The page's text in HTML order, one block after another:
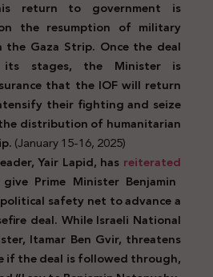
return to government is
the resumption of military
the Gaza Strip. Once the deal
its stages, the Minister is
that the IOF will return
their fighting and seize
distribution of humanitarian
(January 15-16, 2025)
Yair Lapid, has reiterated
Prime Minister Benjamin
safety net to advance a
deal. While Israeli National
Itamar Ben Gvir, threatens
if the deal is followed through,